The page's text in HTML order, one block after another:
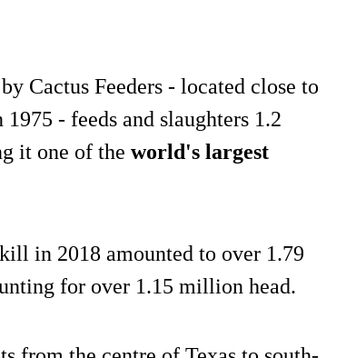
Cactus Feeders - located close to
- feeds and slaughters 1.2
it one of the world's largest
in 2018 amounted to over 1.79
for over 1.15 million head.